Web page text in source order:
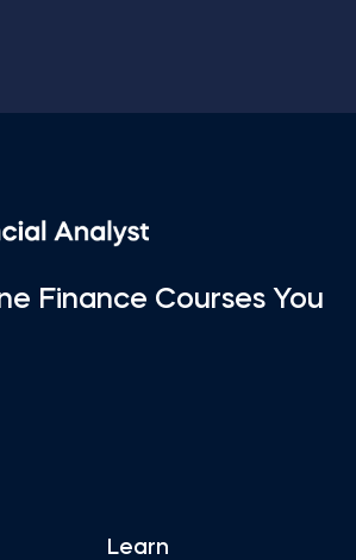
Finance Courses You
Learn